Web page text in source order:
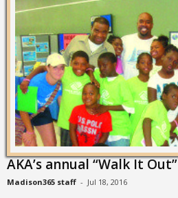
AKA’s annual “Walk It Out”
Madison365 staff - Jul 18, 2016